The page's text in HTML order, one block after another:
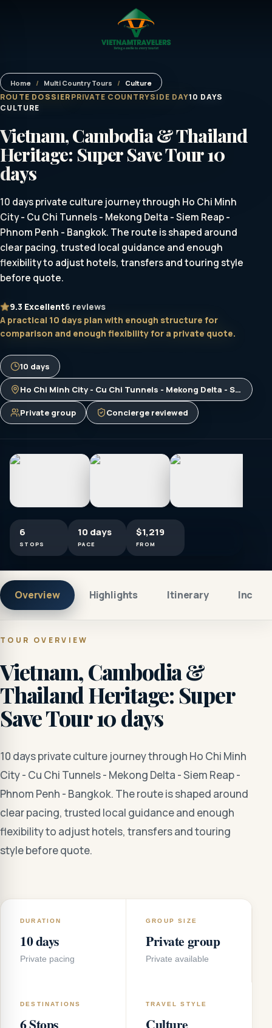
Home / Multi Country Tours / Culture
ROUTE DOSSIERPRIVATE COUNTRYSIDE DAY10 DAYS
CULTURE
Vietnam, Cambodia & Thailand
Heritage: Super Save Tour 10
days
10 days private culture journey through Ho Chi Minh
City - Cu Chi Tunnels - Mekong Delta - Siem Reap -
Phnom Penh - Bangkok. The route is shaped around
clear pacing, trusted local guidance and enough
flexibility to adjust hotels, transfers and touring style
before quote.
9.3 Excellent6 reviews
A practical 10 days plan with enough structure for
comparison and enough flexibility for a private quote.
10 days
Ho Chi Minh City - Cu Chi Tunnels - Mekong Delta - Siem Reap - Phnom Penh - Bangkok
Private group Concierge reviewed
6
STOPS
10 days
PACE
$1,219
FROM
Overview Highlights Itinerary
TOUR OVERVIEW
Vietnam, Cambodia &
Thailand Heritage: Super
Save Tour 10 days
10 days private culture journey through Ho Chi Minh
City - Cu Chi Tunnels - Mekong Delta - Siem Reap -
Phnom Penh - Bangkok. The route is shaped around
clear pacing, trusted local guidance and enough
flexibility to adjust hotels, transfers and touring
style before quote.
DURATION
10 days
Private pacing
GROUP SIZE
Private group
Private available
DESTINATIONS
6 Stops
TRAVEL STYLE
Culture